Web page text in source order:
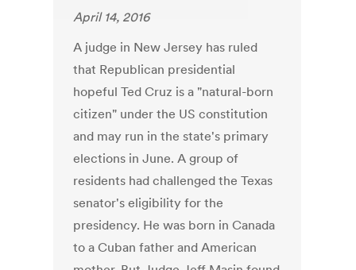
April 14, 2016
A judge in New Jersey has ruled
that Republican presidential
hopeful Ted Cruz is a "natural-born
citizen" under the US constitution
and may run in the state's primary
elections in June. A group of
residents had challenged the Texas
senator's eligibility for the
presidency. He was born in Canada
to a Cuban father and American